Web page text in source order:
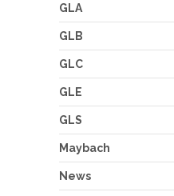
GLA
GLB
GLC
GLE
GLS
Maybach
News